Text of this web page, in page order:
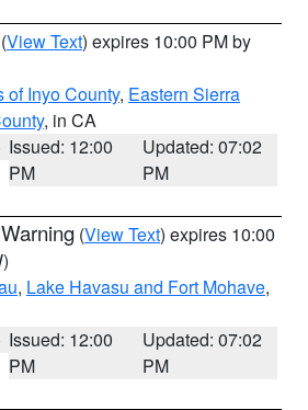
(View Text) expires 10:00 PM by
of Inyo County, Eastern Sierra
, in CA
Issued: 12:00
PM
Updated: 07:02
PM
(View Text) expires 10:00
, Lake Havasu and Fort Mohave,
Issued: 12:00
PM
Updated: 07:02
PM